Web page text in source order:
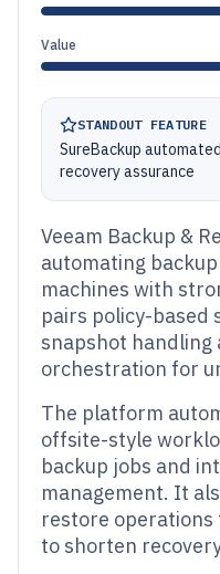
Value
STANDOUT FEATURE
SureBackup
recovery assurance
Veeam Backup &
automating
machines with
pairs policy-based
snapshot handling
orchestration for
The platform
offsite-style
backup jobs and
management. It
restore
to shorten